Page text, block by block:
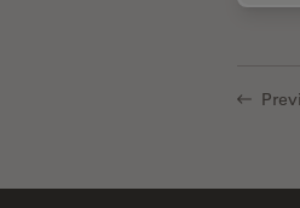
Preparation